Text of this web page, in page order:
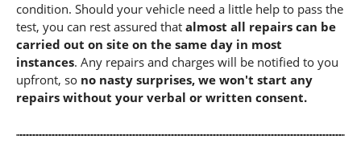
condition. Should your vehicle need a little help to pass the
test, you can rest assured that almost all repairs can be
carried out on site on the same day in most
instances. Any repairs and charges will be notified to you
upfront, so no nasty surprises, we won't start any
repairs without your verbal or written consent.